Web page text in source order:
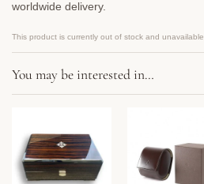
worldwide delivery.
This product is currently out of stock and unavailable.
You may be interested in…